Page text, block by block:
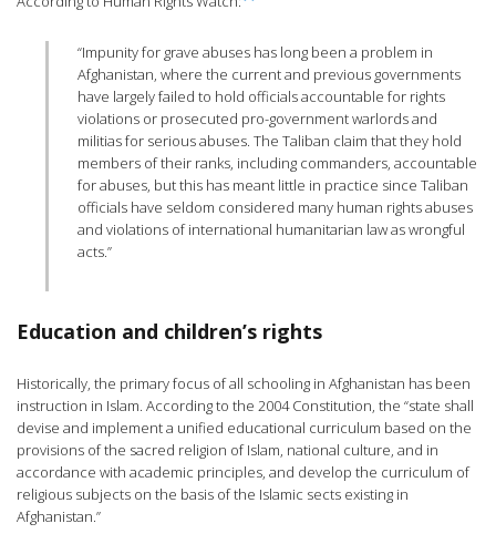
“Impunity for grave abuses has long been a problem in
Afghanistan, where the current and previous governments
have largely failed to hold officials accountable for rights
violations or prosecuted pro-government warlords and
militias for serious abuses. The Taliban claim that they hold
members of their ranks, including commanders, accountable
for abuses, but this has meant little in practice since Taliban
officials have seldom considered many human rights abuses
and violations of international humanitarian law as wrongful
acts.”
Education and children’s rights
Historically, the primary focus of all schooling in Afghanistan has been
instruction in Islam. According to the 2004 Constitution, the “state shall
devise and implement a unified educational curriculum based on the
provisions of the sacred religion of Islam, national culture, and in
accordance with academic principles, and develop the curriculum of
religious subjects on the basis of the Islamic sects existing in
Afghanistan.”